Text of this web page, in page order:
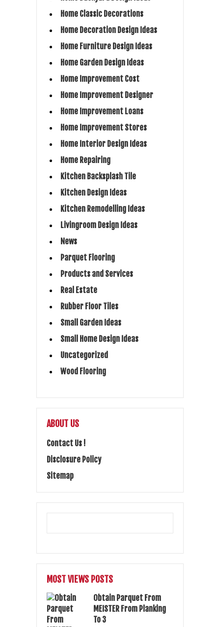
Home Classic Decorations
Home Decoration Design Ideas
Home Furniture Design Ideas
Home Garden Design Ideas
Home Improvement Cost
Home Improvement Designer
Home Improvement Loans
Home Improvement Stores
Home Interior Design Ideas
Home Repairing
Kitchen Backsplash Tile
Kitchen Design Ideas
Kitchen Remodelling Ideas
Livingroom Design Ideas
News
Parquet Flooring
Products and Services
Real Estate
Rubber Floor Tiles
Small Garden Ideas
Small Home Design Ideas
Uncategorized
Wood Flooring
ABOUT US
Contact Us !
Disclosure Policy
Sitemap
MOST VIEWS POSTS
Obtain Parquet From
MEISTER From Planking
To 3